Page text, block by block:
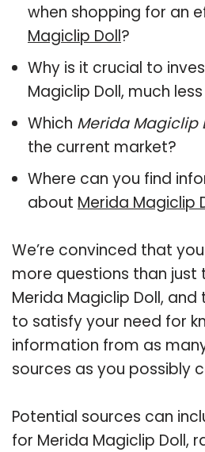
when shopping for an
Magiclip Doll?
Why is it crucial to
Magiclip Doll, much
Which Merida Magiclip
the current market?
Where can you find
about Merida Magiclip
We’re convinced that
more questions than just
Merida Magiclip Doll,
to satisfy your need for
information from as
sources as you possibly
Potential sources can
for Merida Magiclip Doll,